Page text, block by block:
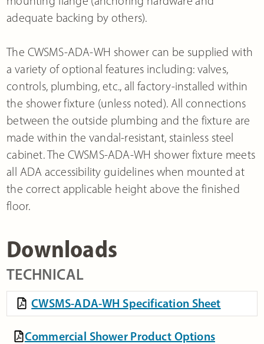
adequate backing by others).
The CWSMS-ADA-WH shower can be supplied with
a variety of optional features including: valves,
controls, plumbing, etc., all factory-installed within
the shower fixture (unless noted). All connections
between the outside plumbing and the fixture are
made within the vandal-resistant, stainless steel
cabinet. The CWSMS-ADA-WH shower fixture meets
all ADA accessibility guidelines when mounted at
the correct applicable height above the finished
floor.
Downloads
TECHNICAL
CWSMS-ADA-WH Specification Sheet
Commercial Shower Product Options